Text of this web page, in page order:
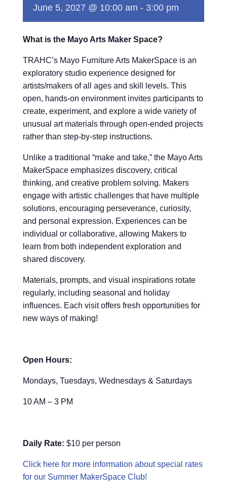
June 5, 2027 @ 10:00 am - 3:00 pm
What is the Mayo Arts Maker Space?
TRAHC’s Mayo Furniture Arts MakerSpace is an
exploratory studio experience designed for
artists/makers of all ages and skill levels. This
open, hands-on environment invites participants to
create, experiment, and explore a wide variety of
unusual art materials through open-ended projects
rather than step-by-step instructions.
Unlike a traditional “make and take,” the Mayo Arts
MakerSpace emphasizes discovery, critical
thinking, and creative problem solving. Makers
engage with artistic challenges that have multiple
solutions, encouraging perseverance, curiosity,
and personal expression. Experiences can be
individual or collaborative, allowing Makers to
learn from both independent exploration and
shared discovery.
Materials, prompts, and visual inspirations rotate
regularly, including seasonal and holiday
influences. Each visit offers fresh opportunities for
new ways of making!
Open Hours:
Mondays, Tuesdays, Wednesdays & Saturdays
10 AM – 3 PM
Daily Rate: $10 per person
Click here for more information about special rates
for our Summer MakerSpace Club!